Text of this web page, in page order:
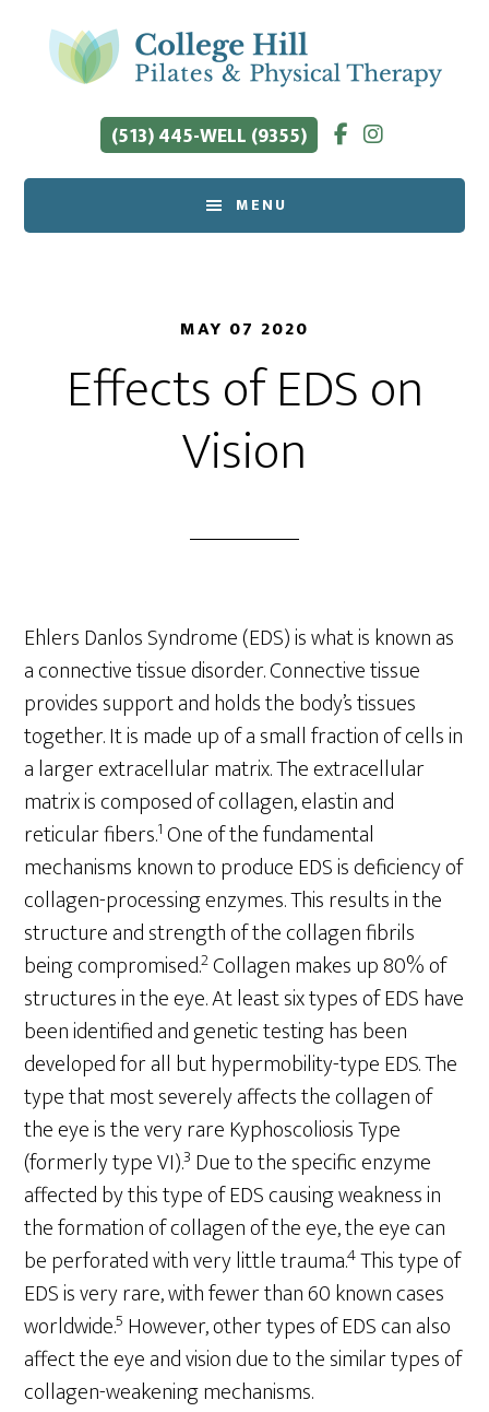
(513) 445-WELL (9355)
MENU
MAY 07 2020
Effects of EDS on
Vision
Ehlers Danlos Syndrome (EDS) is what is known as
a connective tissue disorder. Connective tissue
provides support and holds the body’s tissues
together. It is made up of a small fraction of cells in
a larger extracellular matrix. The extracellular
matrix is composed of collagen, elastin and
reticular fibers.1 One of the fundamental
mechanisms known to produce EDS is deficiency of
collagen-processing enzymes. This results in the
structure and strength of the collagen fibrils
being compromised.2Collagen makes up 80% of
structures in the eye. At least six types of EDS have
been identified and genetic testing has been
developed for all but hypermobility-type EDS. The
type that most severely affects the collagen of
the eye is the very rare Kyphoscoliosis Type
(formerly type VI).3 Due to the specific enzyme
affected by this type of EDS causing weakness in
the formation of collagen of the eye, the eye can
be perforated with very little trauma.4This type of
EDS is very rare, with fewer than 60 known cases
worldwide.5 However, other types of EDS can also
affect the eye and vision due to the similar types of
collagen-weakening mechanisms.